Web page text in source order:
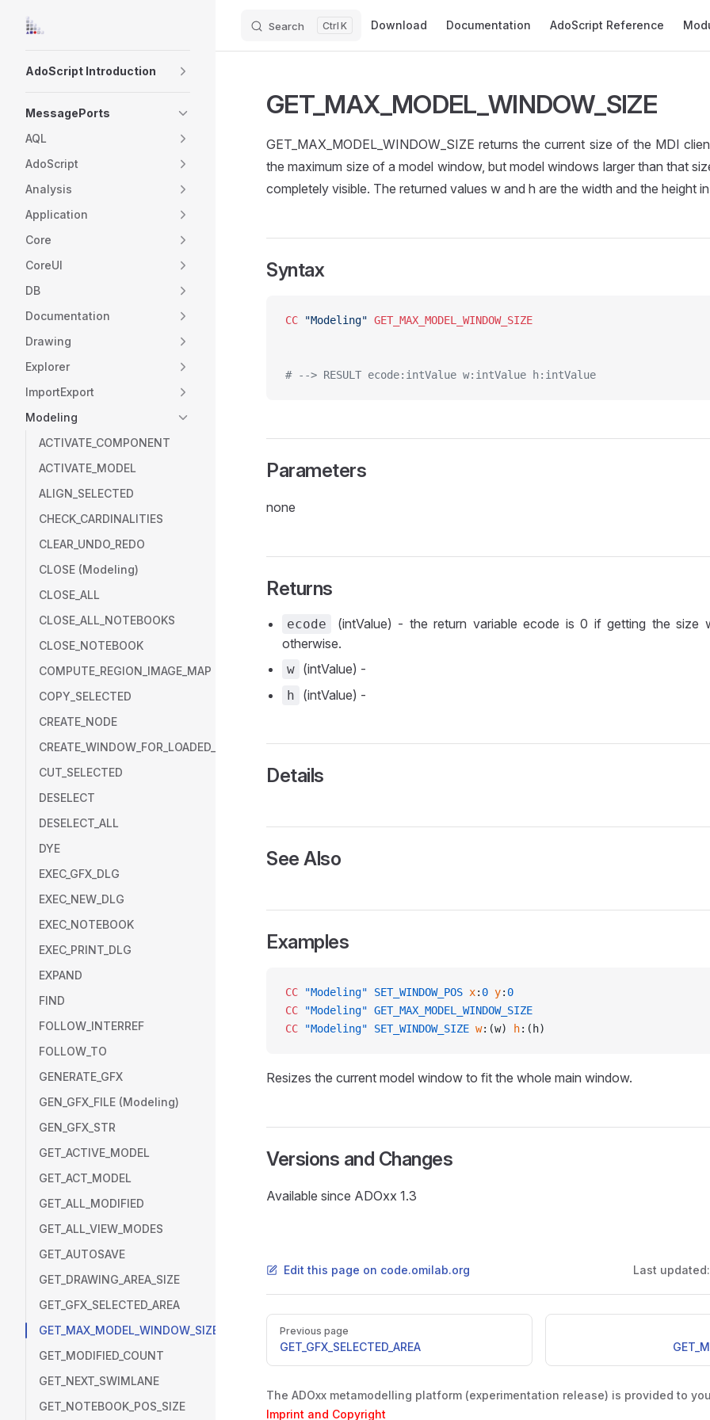
Skip to content Search K Download Documentation AdoScript Reference
AdoScript Introduction
MessagePorts
AQL
AdoScript
Analysis
Application
Core
CoreUI
DB
Documentation
Drawing
Explorer
ImportExport
Modeling
ACTIVATE_COMPONENT
ACTIVATE_MODEL
ALIGN_SELECTED
CHECK_CARDINALITIES
CLEAR_UNDO_REDO
CLOSE (Modeling)
CLOSE_ALL
CLOSE_ALL_NOTEBOOKS
CLOSE_NOTEBOOK
COMPUTE_REGION_IMAGE_MAP
COPY_SELECTED
CREATE_NODE
CREATE_WINDOW_FOR_LOADED_MODEL
CUT_SELECTED
DESELECT
DESELECT_ALL
DYE
EXEC_GFX_DLG
EXEC_NEW_DLG
EXEC_NOTEBOOK
EXEC_PRINT_DLG
EXPAND
FIND
FOLLOW_INTERREF
FOLLOW_TO
GENERATE_GFX
GEN_GFX_FILE (Modeling)
GEN_GFX_STR
GET_ACTIVE_MODEL
GET_ACT_MODEL
GET_ALL_MODIFIED
GET_ALL_VIEW_MODES
GET_AUTOSAVE
GET_DRAWING_AREA_SIZE
GET_GFX_SELECTED_AREA
GET_MAX_MODEL_WINDOW_SIZE
GET_MODIFIED_COUNT
GET_NEXT_SWIMLANE
GET_NOTEBOOK_POS_SIZE
GET_MAX_MODEL_WINDOW_SIZE
GET_MAX_MODEL_WINDOW_SIZE returns the current size of the MDI
the maximum size of a model window, but model windows larger than that
completely visible. The returned values w and h are the width and the height
Syntax
CC "Modeling" GET_MAX_MODEL_WINDOW_SIZE
# --> RESULT ecode:intValue w:intValue h:intValue
Parameters
none
Returns
ecode
(intValue) - the return variable ecode is 0 if getting the size
otherwise.
w (intValue) -
h (intValue) -
Details
See Also
Examples
CC "Modeling" SET_WINDOW_POS x: 0 y: 0
CC "Modeling" GET_MAX_MODEL_WINDOW_SIZE
CC "Modeling" SET_WINDOW_SIZE w:(w) h:(h)
Resizes the current model window to fit the whole main window.
Versions and Changes
Available since ADOxx 1.3
Edit this page on code.omilab.org Last
Pager
Previous page
GET_GFX_SELECTED_AREA
The ADOxx metamodelling platform (experimentation release) is provided to
Imprint and Copyright